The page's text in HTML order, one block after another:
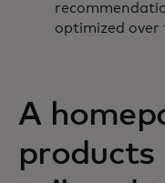
optimized over
A
products